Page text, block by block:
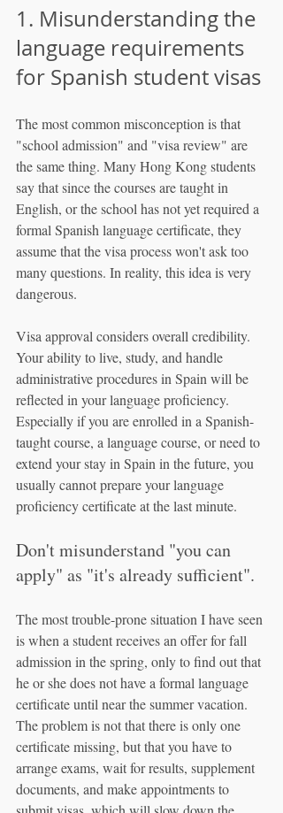
1. Misunderstanding the
language requirements
for Spanish student visas
The most common misconception is that
"school admission" and "visa review" are
the same thing. Many Hong Kong students
say that since the courses are taught in
English, or the school has not yet required a
formal Spanish language certificate, they
assume that the visa process won't ask too
many questions. In reality, this idea is very
dangerous.
Visa approval considers overall credibility.
Your ability to live, study, and handle
administrative procedures in Spain will be
reflected in your language proficiency.
Especially if you are enrolled in a Spanish-
taught course, a language course, or need to
extend your stay in Spain in the future, you
usually cannot prepare your language
proficiency certificate at the last minute.
Don't misunderstand "you can
apply" as "it's already sufficient".
The most trouble-prone situation I have seen
is when a student receives an offer for fall
admission in the spring, only to find out that
he or she does not have a formal language
certificate until near the summer vacation.
The problem is not that there is only one
certificate missing, but that you have to
arrange exams, wait for results, supplement
documents, and make appointments to